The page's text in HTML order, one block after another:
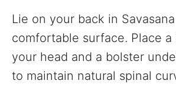
Lie on your back in
comfortable surface. Place
your head and a bolster
to maintain natural spinal